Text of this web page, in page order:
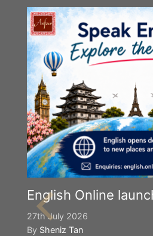
English Online
27th July 2026
By Sheniz Tan